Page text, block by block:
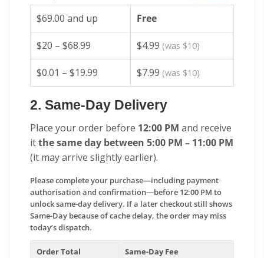
$69.00 and up Free
$20 – $68.99 $4.99 (was $10)
$0.01 – $19.99 $7.99 (was $10)
2. Same-Day Delivery
Place your order before 12:00 PM and receive
itthe same day between 5:00 PM – 11:00 PM
(it may arrive slightly earlier).
Please complete your purchase—including payment
authorisation and confirmation—before 12:00 PM to
unlock same-day delivery. If a later checkout still shows
Same-Day because of cache delay, the order may miss
today’s dispatch.
Order Total Same-Day Fee